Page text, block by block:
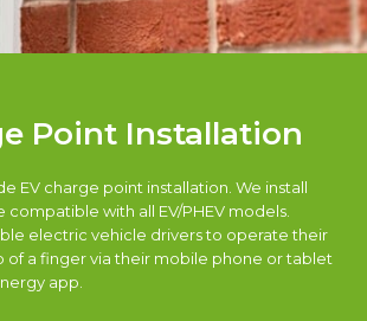
Point Installation
EV charge point installation. We install
compatible with all EV/PHEV models.
electric vehicle drivers to operate their
of a finger via their mobile phone or tablet
app.